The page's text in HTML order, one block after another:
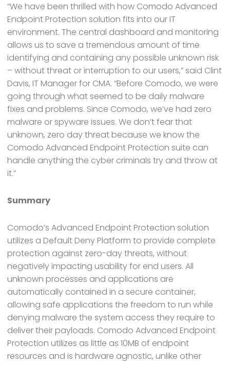
“We have been thrilled with how Comodo Advanced
Endpoint Protection solution fits into our IT
environment. The central dashboard and monitoring
allows us to save a tremendous amount of time
identifying and containing any possible unknown risk
– without threat or interruption to our users,” said Clint
Davis, IT Manager for CMA. “Before Comodo, we were
going through what seemed to be daily malware
fixes and problems. Since Comodo, we’ve had zero
malware or spyware issues. We don’t fear that
unknown, zero day threat because we know the
Comodo Advanced Endpoint Protection suite can
handle anything the cyber criminals try and throw at
it.”
Summary
Comodo’s Advanced Endpoint Protection solution
utilizes a Default Deny Platform to provide complete
protection against zero-day threats, without
negatively impacting usability for end users. All
unknown processes and applications are
automatically contained in a secure container,
allowing safe applications the freedom to run while
denying malware the system access they require to
deliver their payloads. Comodo Advanced Endpoint
Protection utilizes as little as 10MB of endpoint
resources and is hardware agnostic, unlike other